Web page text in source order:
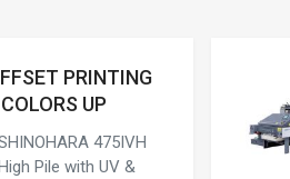
PRINTING
UP
475IVH
Pile with UV &